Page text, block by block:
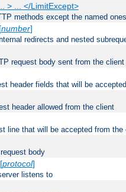
> ... </LimitExcept>
methods except the named ones
number]
redirects and nested
request body sent from the client
header fields that will be
header allowed from the client
line that will be accepted from the
body
protocol]
listens to